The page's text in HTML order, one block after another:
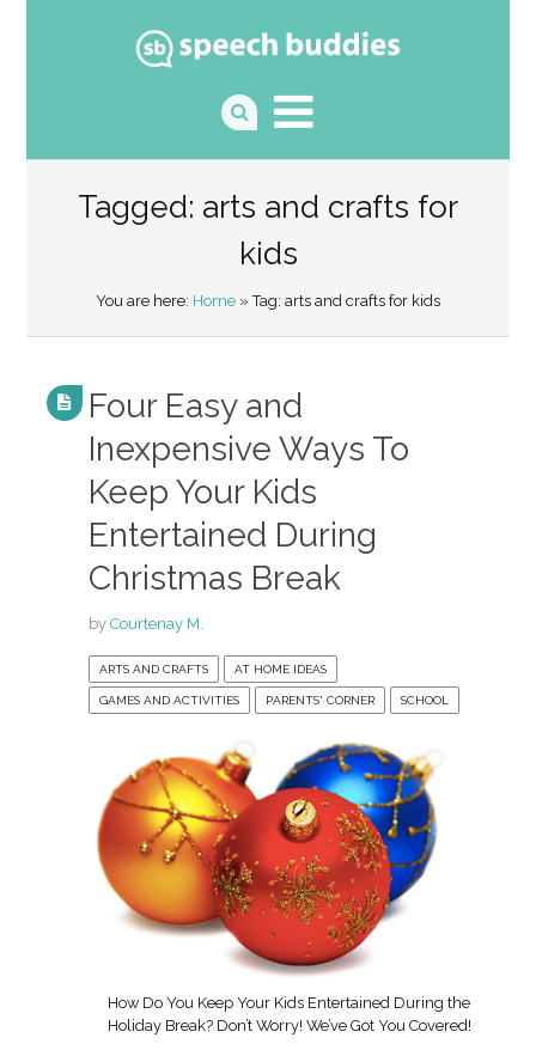
Tagged: arts and crafts for
kids
You are here: Home » Tag: arts and crafts for kids
Four Easy and
Inexpensive Ways To
Keep Your Kids
Entertained During
Christmas Break
by Courtenay M.
ARTS AND CRAFTS AT HOME IDEAS
GAMES AND ACTIVITIES PARENTS' CORNER SCHOOL
How Do You Keep Your Kids Entertained During the
Holiday Break? Don’t Worry! We’ve Got You Covered!